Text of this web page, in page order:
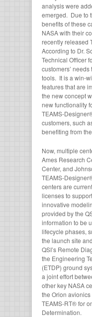
analysis were
emerged. Due to
benefits of these
NASA with their
recently released
According to Dr.
Technical Officer
customers’
tools. It is a win-
features that are
the new concept
new functionality
TEAMS-
customers, such
benefiting from
Now, multiple
Ames Research
Center, and
TEAMS-
centers are
licenses to
innovative
provided by the
information to be
lifecycle phases,
the launch site
QSI’s Remote
the Engineering
(ETDP) ground
a joint effort
other key NASA
the Orion
TEAMS-RT® for
Determination.